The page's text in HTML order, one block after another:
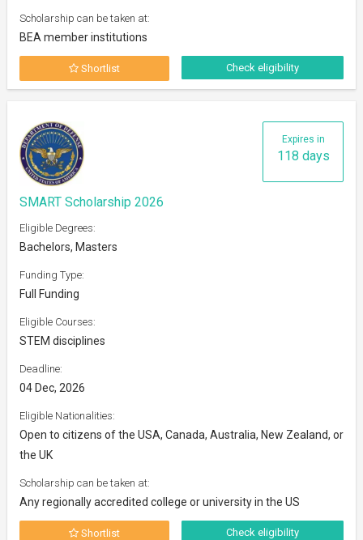
Scholarship can be taken at:
BEA member institutions
Shortlist Check eligibility
Expires in
118 days
SMART Scholarship 2026
Eligible Degrees:
Bachelors, Masters
Funding Type:
Full Funding
Eligible Courses:
STEM disciplines
Deadline:
04 Dec, 2026
Eligible Nationalities:
Open to citizens of the USA, Canada, Australia, New Zealand, or
the UK
Scholarship can be taken at:
Any regionally accredited college or university in the US
Shortlist Check eligibility